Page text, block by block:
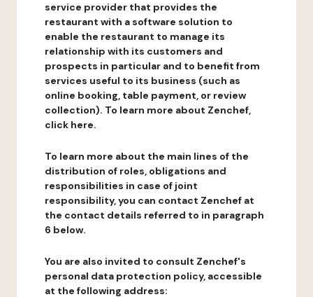
service provider that provides the
restaurant with a software solution to
enable the restaurant to manage its
relationship with its customers and
prospects in particular and to benefit from
services useful to its business (such as
online booking, table payment, or review
collection). To learn more about Zenchef,
click here.
To learn more about the main lines of the
distribution of roles, obligations and
responsibilities in case of joint
responsibility, you can contact Zenchef at
the contact details referred to in paragraph
6 below.
You are also invited to consult Zenchef's
personal data protection policy, accessible
at the following address: